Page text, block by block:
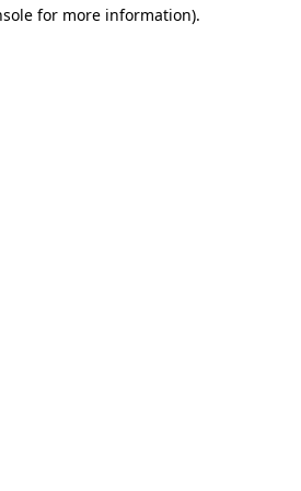
for more information).